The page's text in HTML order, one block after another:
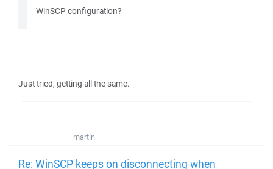
WinSCP configuration?
Just tried, getting all the same.
martin
Re: WinSCP keeps on disconnecting when